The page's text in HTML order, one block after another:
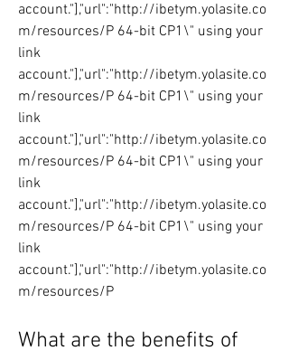
account."],"url":"http://ibetym.yolasite.co
m/resources/P 64-bit CP1\" using your
link
account."],"url":"http://ibetym.yolasite.co
m/resources/P 64-bit CP1\" using your
link
account."],"url":"http://ibetym.yolasite.co
m/resources/P 64-bit CP1\" using your
link
account."],"url":"http://ibetym.yolasite.co
m/resources/P 64-bit CP1\" using your
link
account."],"url":"http://ibetym.yolasite.co
m/resources/P
What are the benefits of